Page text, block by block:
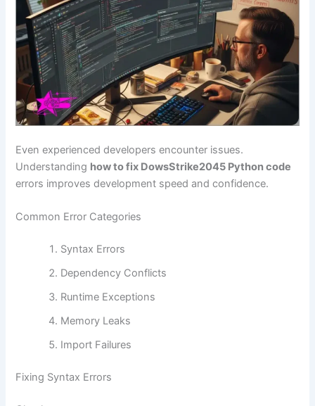
Even experienced developers encounter issues.
Understanding how to fix DowsStrike2045 Python code
errors improves development speed and confidence.
Common Error Categories
Syntax Errors
Dependency Conflicts
Runtime Exceptions
Memory Leaks
Import Failures
Fixing Syntax Errors